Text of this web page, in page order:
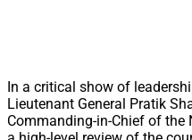
In a critical show of
Lieutenant General Pratik
Commanding-in-Chief of the